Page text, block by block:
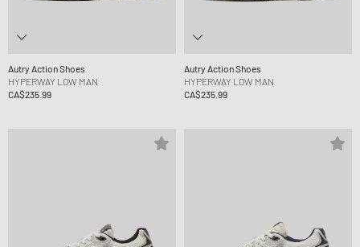
Autry Action Shoes
HYPERWAY LOW MAN
CA$235.99
Autry Action Shoes
HYPERWAY LOW MAN
CA$235.99